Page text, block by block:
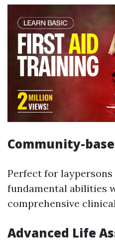
Community-
Perfect for
fundamental abilities
comprehensive
Advanced Life